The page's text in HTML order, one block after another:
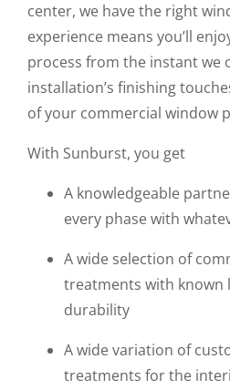
center, we have the right
experience means you’ll
process from the instant we
installation’s finishing
of your commercial window
With Sunburst, you get
A knowledgeable
every phase with
A wide selection of
treatments with known
durability
A wide variation of
treatments for the